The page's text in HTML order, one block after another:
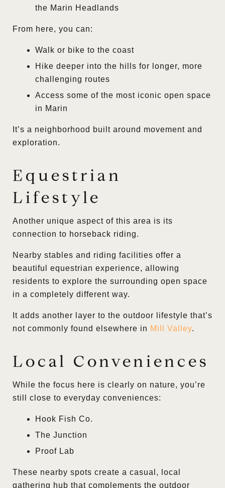
the Marin Headlands
From here, you can:
Walk or bike to the coast
Hike deeper into the hills for longer, more
challenging routes
Access some of the most iconic open space
in Marin
It’s a neighborhood built around movement and
exploration.
Equestrian
Lifestyle
Another unique aspect of this area is its
connection to horseback riding.
Nearby stables and riding facilities offer a
beautiful equestrian experience, allowing
residents to explore the surrounding open space
in a completely different way.
It adds another layer to the outdoor lifestyle that’s
not commonly found elsewhere in Mill Valley.
Local Conveniences
While the focus here is clearly on nature, you’re
still close to everyday conveniences:
Hook Fish Co.
The Junction
Proof Lab
These nearby spots create a casual, local
gathering hub that complements the outdoor